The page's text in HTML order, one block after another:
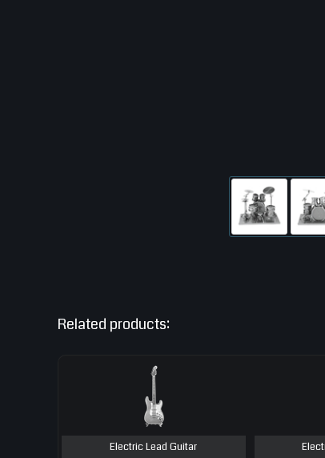
Related products:
Electric Lead Guitar